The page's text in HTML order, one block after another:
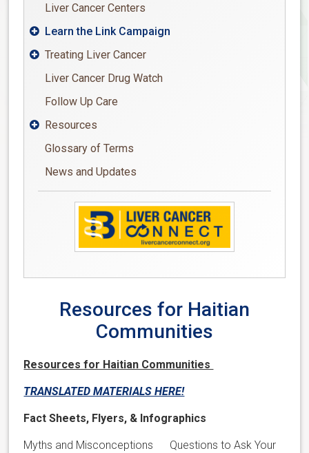
Liver Cancer Centers
Learn the Link Campaign
Treating Liver Cancer
Liver Cancer Drug Watch
Follow Up Care
Resources
Glossary of Terms
News and Updates
Resources for Haitian
Communities
Resources for Haitian Communities
TRANSLATED MATERIALS HERE!
Fact Sheets, Flyers, & Infographics
Myths and Misconceptions Questions to Ask Your